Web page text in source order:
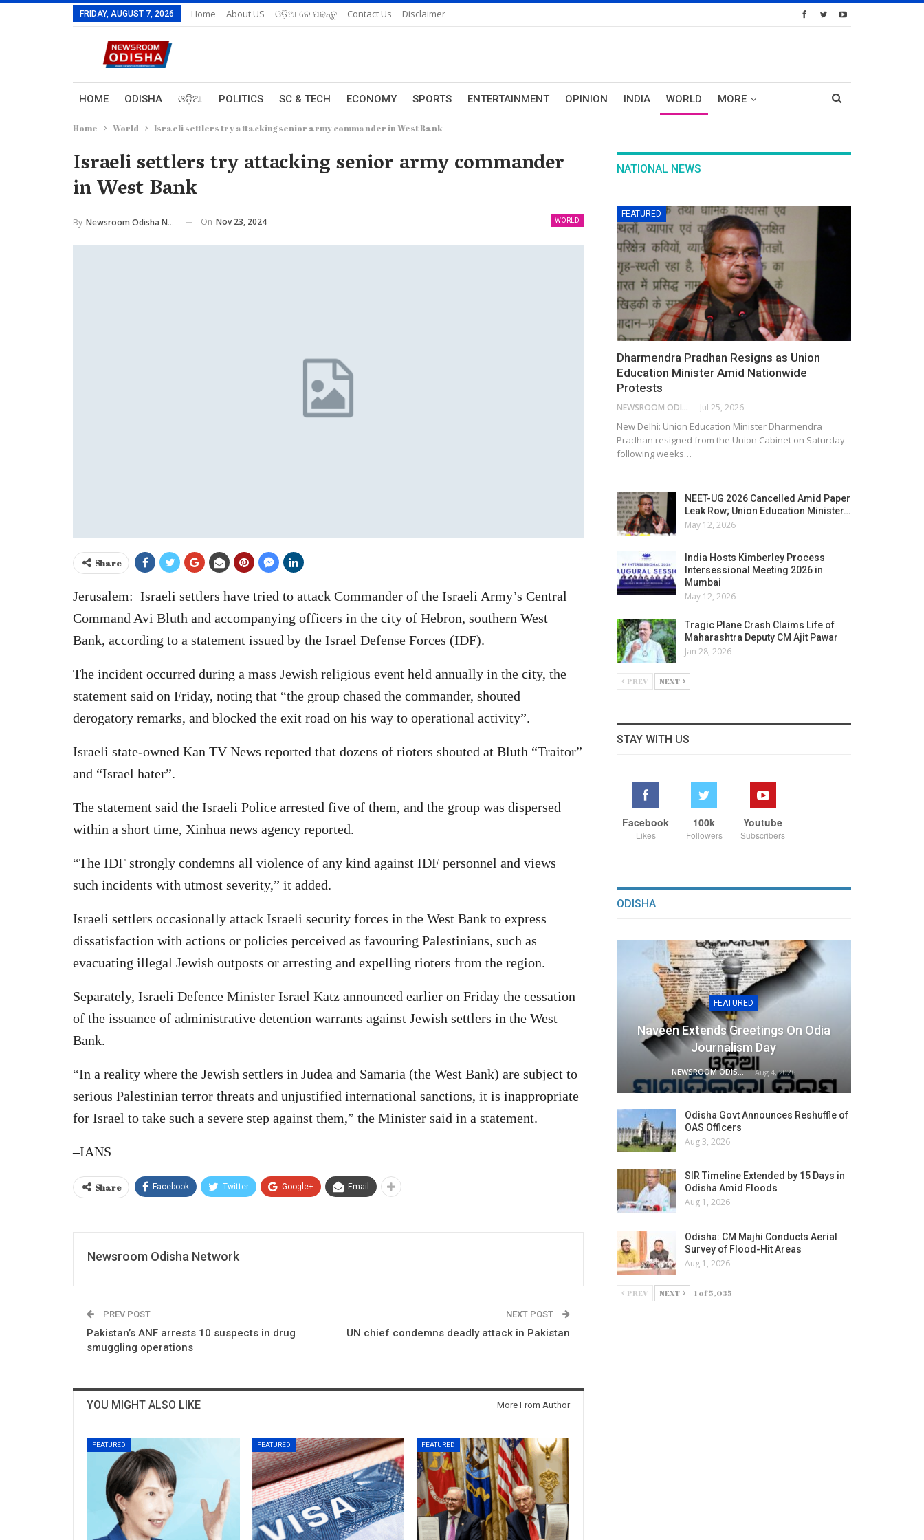
FRIDAY, AUGUST 7, 2026 Home About US ଓଡ଼ିଆ ରେ ପଢନ୍ତୁ Contact Us Disclaimer
HOME ODISHA ଓଡ଼ିଆ POLITICS SC & TECH ECONOMY SPORTS ENTERTAINMENT OPINION INDIA WORLD MORE
Home World Israeli settlers try attacking senior army commander in West Bank
Israeli settlers try attacking senior army commander
in West Bank
WORLD
By Newsroom Odisha Network On Nov 23, 2024
Share
Jerusalem: Israeli settlers have tried to attack Commander of the Israeli Army’s Central
Command Avi Bluth and accompanying officers in the city of Hebron, southern West
Bank, according to a statement issued by the Israel Defense Forces (IDF).
The incident occurred during a mass Jewish religious event held annually in the city, the
statement said on Friday, noting that “the group chased the commander, shouted
derogatory remarks, and blocked the exit road on his way to operational activity”.
Israeli state-owned Kan TV News reported that dozens of rioters shouted at Bluth “Traitor”
and “Israel hater”.
The statement said the Israeli Police arrested five of them, and the group was dispersed
within a short time, Xinhua news agency reported.
“The IDF strongly condemns all violence of any kind against IDF personnel and views
such incidents with utmost severity,” it added.
Israeli settlers occasionally attack Israeli security forces in the West Bank to express
dissatisfaction with actions or policies perceived as favouring Palestinians, such as
evacuating illegal Jewish outposts or arresting and expelling rioters from the region.
Separately, Israeli Defence Minister Israel Katz announced earlier on Friday the cessation
of the issuance of administrative detention warrants against Jewish settlers in the West
Bank.
“In a reality where the Jewish settlers in Judea and Samaria (the West Bank) are subject to
serious Palestinian terror threats and unjustified international sanctions, it is inappropriate
for Israel to take such a severe step against them,” the Minister said in a statement.
–IANS
Share Facebook Twitter Google+ Email
Newsroom Odisha Network
PREV POST
Pakistan’s ANF arrests 10 suspects in drug
smuggling operations
NEXT POST
UN chief condemns deadly attack in Pakistan
YOU MIGHT ALSO LIKE More From Author
FEATURED FEATURED FEATURED
NATIONAL NEWS
FEATURED
Dharmendra Pradhan Resigns as Union
Education Minister Amid Nationwide
Protests
NEWSROOM ODISHA NETWORK Jul 25, 2026
New Delhi: Union Education Minister Dharmendra
Pradhan resigned from the Union Cabinet on Saturday
following weeks…
NEET-UG 2026 Cancelled Amid Paper
Leak Row; Union Education Minister…
May 12, 2026
India Hosts Kimberley Process
Intersessional Meeting 2026 in
Mumbai
May 12, 2026
Tragic Plane Crash Claims Life of
Maharashtra Deputy CM Ajit Pawar
Jan 28, 2026
PREV NEXT
STAY WITH US
Facebook
Likes
100k
Followers
Youtube
Subscribers
ODISHA
FEATURED
Naveen Extends Greetings On Odia
Journalism Day
NEWSROOM ODISHA NETWORK Aug 4, 2026
Odisha Govt Announces Reshuffle of
OAS Officers
Aug 3, 2026
SIR Timeline Extended by 15 Days in
Odisha Amid Floods
Aug 1, 2026
Odisha: CM Majhi Conducts Aerial
Survey of Flood-Hit Areas
Aug 1, 2026
PREV NEXT 1 of 5,035